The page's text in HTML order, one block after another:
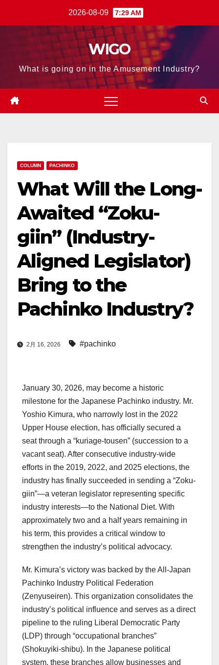
2026-08-09 7:29 AM
WIGO
What is going on in the Amusement Industry?
COLUMN PACHINKO
What Will the Long-
Awaited “Zoku-
giin” (Industry-
Aligned Legislator)
Bring to the
Pachinko Industry?
2月 16, 2026 #pachinko
January 30, 2026, may become a historic
milestone for the Japanese Pachinko industry. Mr.
Yoshio Kimura, who narrowly lost in the 2022
Upper House election, has officially secured a
seat through a “kuriage-tousen” (succession to a
vacant seat). After consecutive industry-wide
efforts in the 2019, 2022, and 2025 elections, the
industry has finally succeeded in sending a “Zoku-
giin”—a veteran legislator representing specific
industry interests—to the National Diet. With
approximately two and a half years remaining in
his term, this provides a critical window to
strengthen the industry’s political advocacy.
Mr. Kimura’s victory was backed by the All-Japan
Pachinko Industry Political Federation
(Zenyuseiren). This organization consolidates the
industry’s political influence and serves as a direct
pipeline to the ruling Liberal Democratic Party
(LDP) through “occupational branches”
(Shokuyiki-shibu). In the Japanese political
system, these branches allow businesses and